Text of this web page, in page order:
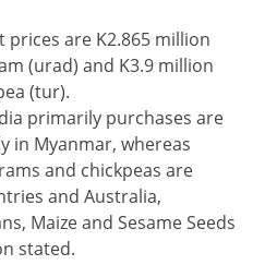
prices are K2.865 million
(urad) and K3.9 million
(tur).
primarily purchases are
in Myanmar, whereas
and chickpeas are
and Australia,
Maize and Sesame Seeds
stated.